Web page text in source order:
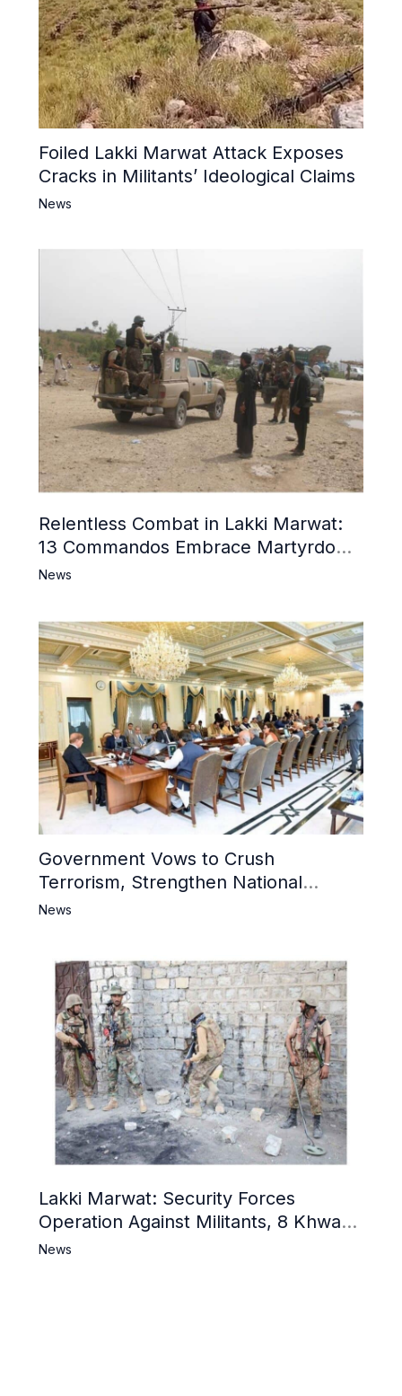
Foiled Lakki Marwat Attack Exposes
Cracks in Militants’ Ideological Claims
News
Relentless Combat in Lakki Marwat:
13 Commandos Embrace Martyrdom,
6 Khwarij Killed, Dozens Besieged in
News
Government Vows to Crush
Terrorism, Strengthen National
Narrative and Counter Propaganda
News
Lakki Marwat: Security Forces
Operation Against Militants, 8 Khwarij
Killed
News